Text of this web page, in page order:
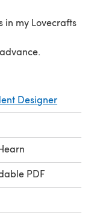
in my Lovecrafts
Designer
PDF